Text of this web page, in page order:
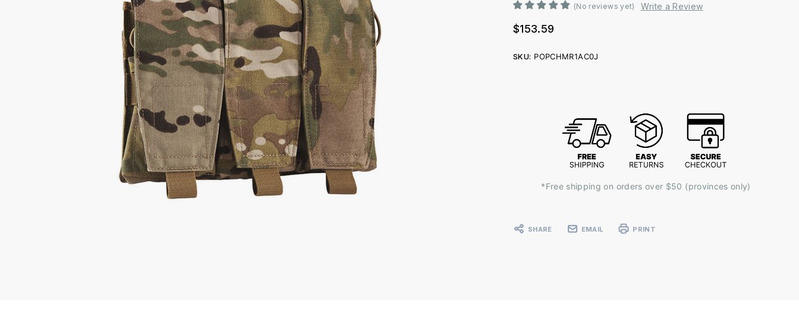
(No reviews yet) Write a Review
$153.59
SKU: POPCHMR1AC0J
*Free shipping on orders over $50 (provinces only)
SHARE EMAIL PRINT